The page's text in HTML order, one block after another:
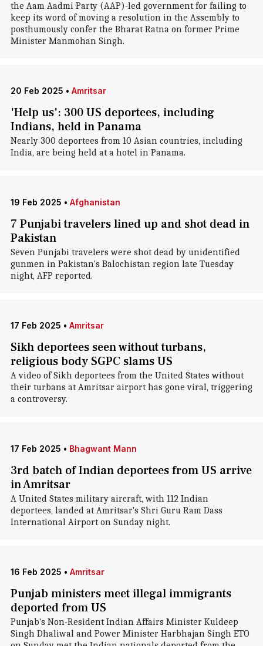
the Aam Aadmi Party (AAP)-led government for failing to
keep its word of moving a resolution in the Assembly to
posthumously confer the Bharat Ratna on former Prime
Minister Manmohan Singh.
20 Feb 2025 • Amritsar
'Help us': 300 US deportees, including
Indians, held in Panama
Nearly 300 deportees from 10 Asian countries, including
India, are being held at a hotel in Panama.
19 Feb 2025 • Afghanistan
7 Punjabi travelers lined up and shot dead in
Pakistan
Seven Punjabi travelers were shot dead by unidentified
gunmen in Pakistan's Balochistan region late Tuesday
night, AFP reported.
17 Feb 2025 • Amritsar
Sikh deportees seen without turbans,
religious body SGPC slams US
A video of Sikh deportees from the United States without
their turbans at Amritsar airport has gone viral, triggering
a controversy.
17 Feb 2025 • Bhagwant Mann
3rd batch of Indian deportees from US arrive
in Amritsar
A United States military aircraft, with 112 Indian
deportees, landed at Amritsar's Shri Guru Ram Dass
International Airport on Sunday night.
16 Feb 2025 • Amritsar
Punjab ministers meet illegal immigrants
deported from US
Punjab's Non-Resident Indian Affairs Minister Kuldeep
Singh Dhaliwal and Power Minister Harbhajan Singh ETO